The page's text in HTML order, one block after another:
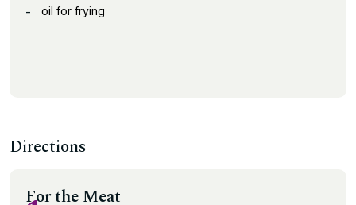
oil for frying
Directions
For the Meat